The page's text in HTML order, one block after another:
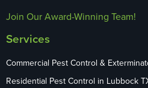
Join Our Award-Winning Team!
Services
Commercial Pest Control &
Residential Pest Control in Lubbock